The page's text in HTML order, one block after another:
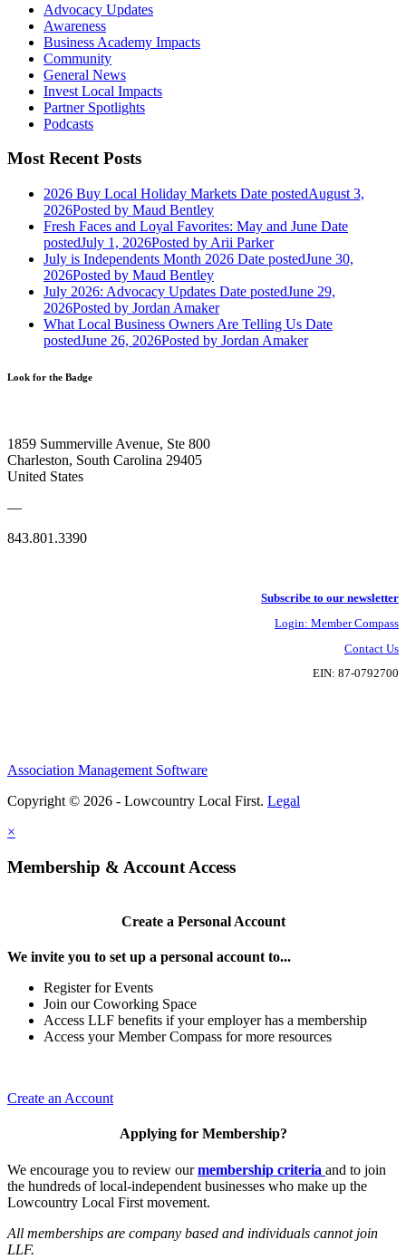
Advocacy Updates
Awareness
Business Academy Impacts
Community
General News
Invest Local Impacts
Partner Spotlights
Podcasts
Most Recent Posts
2026 Buy Local Holiday Markets Date postedAugust 3,
2026Posted by Maud Bentley
Fresh Faces and Loyal Favorites: May and June Date
postedJuly 1, 2026Posted by Arii Parker
July is Independents Month 2026 Date postedJune 30,
2026Posted by Maud Bentley
July 2026: Advocacy Updates Date postedJune 29,
2026Posted by Jordan Amaker
What Local Business Owners Are Telling Us Date
postedJune 26, 2026Posted by Jordan Amaker
Look for the Badge
1859 Summerville Avenue, Ste 800
Charleston, South Carolina 29405
United States
—
843.801.3390
Subscribe to our newsletter
Login: Member Compass
Contact Us
EIN: 87-0792700
Association Management Software
Copyright © 2026 - Lowcountry Local First. Legal
×
Membership & Account Access
Create a Personal Account
We invite you to set up a personal account to...
Register for Events
Join our Coworking Space
Access LLF benefits if your employer has a membership
Access your Member Compass for more resources
Create an Account
Applying for Membership?
We encourage you to review ourmembership criteria and to join
the hundreds of local-independent businesses who make up the
Lowcountry Local First movement.
All memberships are company based and individuals cannot join
LLF.